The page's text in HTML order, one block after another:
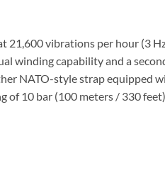
21,600 vibrations per hour (3
winding capability and a
NATO-style strap equipped
10 bar (100 meters / 330